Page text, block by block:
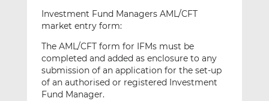
Investment Fund Managers AML/CFT
market entry form:
The AML/CFT form for IFMs must be
completed and added as enclosure to any
submission of an application for the set-up
of an authorised or registered Investment
Fund Manager.